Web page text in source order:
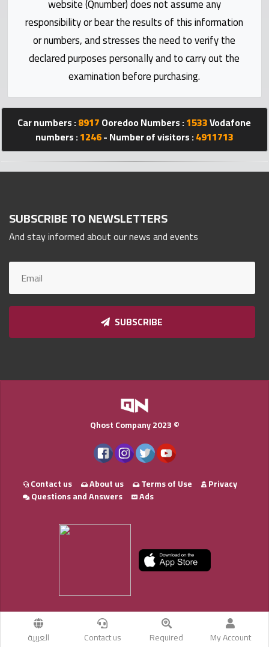
Qtr
Companies
Qnumber
2023
website (Qnumber) does not assume any
responsibility or bear the results of this information
or numbers, and stresses the need to verify the
declared purposes personally and to carry out the
examination before purchasing.
Car numbers :8917Ooredoo Numbers :1533Vodafone
numbers :1246- Number of visitors :4911713
SUBSCRIBE TO NEWSLETTERS
And stay informed about our news and events
SUBSCRIBE
My Account
Required
Contact us العربية
Qhost Company 2023 ©
Contact us About us Terms of Use
Privacy
Questions and Answers
Ads